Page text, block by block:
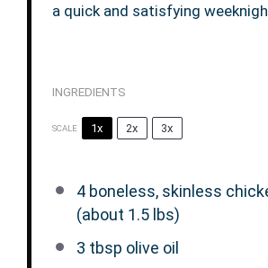
a quick and satisfying
INGREDIENTS
SCALE 1x 2x 3x
4boneless, skinless
(about 1.5lbs)
3 tbsp olive oil